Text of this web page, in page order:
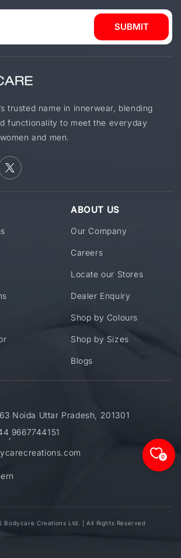
SUBMIT
trusted name in innerwear, blending
functionality to meet the everyday
and men.
ABOUT US
Our Company
Careers
Locate our Stores
Dealer Enquiry
Shop by Colours
Shop by Sizes
Blogs
Noida Uttar Pradesh, 201301
9667744151
Bodycare Creations Ltd. | All Rights Reserved
0